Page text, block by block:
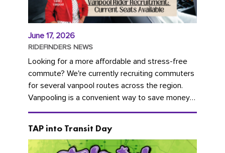
June 17, 2026
RIDEFINDERS NEWS
Looking for a more affordable and stress-free
commute? We're currently recruiting commuters
for several vanpool routes across the region.
Vanpooling is a convenient way to save money
on gas and...
TAP into Transit Day